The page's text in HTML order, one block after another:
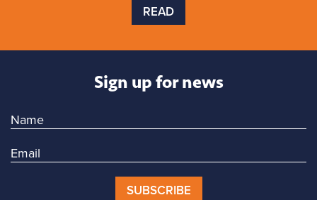
READ
Sign up for news
SUBSCRIBE